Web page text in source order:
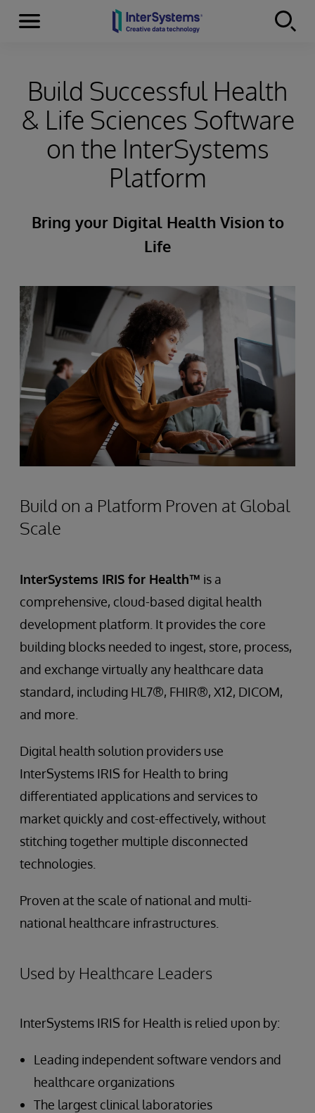
Skip to content
Menu
Build Successful Health
& Life Sciences Software
on the InterSystems
Platform
Bring your Digital Health Vision to
Life
Build on a Platform Proven at Global
Scale
InterSystems IRIS for Health™ is a
comprehensive, cloud-based digital health
development platform. It provides the core
building blocks needed to ingest, store, process,
and exchange virtually any healthcare data
standard, including HL7®, FHIR®, X12, DICOM,
and more.
Digital health solution providers use
InterSystems IRIS for Health to bring
differentiated applications and services to
market quickly and cost-effectively, without
stitching together multiple disconnected
technologies.
Proven at the scale of national and multi-
national healthcare infrastructures.
Used by Healthcare Leaders
InterSystems IRIS for Health is relied upon by:
Leading independent software vendors and
healthcare organizations
The largest clinical laboratories